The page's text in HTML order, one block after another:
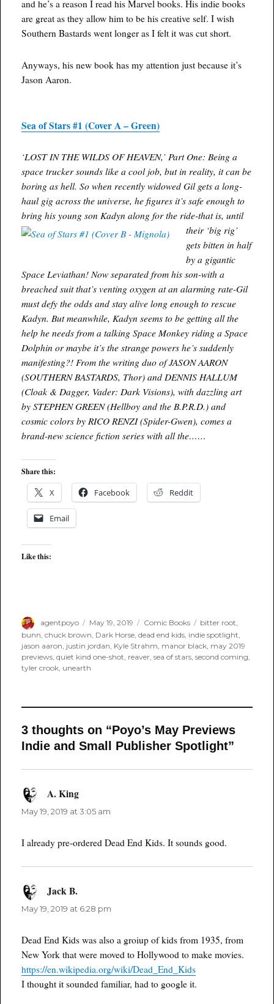
and he’s a reason I read his Marvel books. His indie books
are great as they allow him to be his creative self. I wish
Southern Bastards went longer as I felt it was cut short.
Anyways, his new book has my attention just because it’s
Jason Aaron.
Sea of Stars #1 (Cover A – Green)
‘LOST IN THE WILDS OF HEAVEN,’ Part One: Being a
space trucker sounds like a cool job, but in reality, it can be
boring as hell. So when recently widowed Gil gets a long-
haul gig across the universe, he figures it’s safe enough to
bring his young son Kadyn along for the ride-that is, until
their ‘big rig’
gets bitten in half
by a gigantic
Space Leviathan! Now separated from his son-with a
breached suit that’s venting oxygen at an alarming rate-Gil
must defy the odds and stay alive long enough to rescue
Kadyn. But meanwhile, Kadyn seems to be getting all the
help he needs from a talking Space Monkey riding a Space
Dolphin or maybe it’s the strange powers he’s suddenly
manifesting?! From the writing duo of JASON AARON
(SOUTHERN BASTARDS, Thor) and DENNIS HALLUM
(Cloak & Dagger, Vader: Dark Visions), with dazzling art
by STEPHEN GREEN (Hellboy and the B.P.R.D.) and
cosmic colors by RICO RENZI (Spider-Gwen), comes a
brand-new science fiction series with all the……
Share this:
X Facebook Reddit
Email
Like this:
Author
agentpoyo
Posted
on
May 19, 2019 Categories
Comic Books Tags
bitter root,
bunn ,chuck brown Dark Horse ,dead end kids indie spotlight
jason aaron justin jordan Kyle Strahm manor black may 2019
previews ,quiet kind one-shot reaver ,sea of stars ,second coming
tyler crook unearth
3 thoughts on “Poyo’s May Previews
Indie and Small Publisher Spotlight”
A. Kingsays:
May 19, 2019 at 3:05 am
I already pre-ordered Dead End Kids. It sounds good.
Jack B.says:
May 19, 2019 at 6:28 pm
Dead End Kids was also a groiup of kids from 1935, from
New York that were moved to Hollywood to make movies.
https://en.wikipedia.org/wiki/Dead_End_Kids
I thought it sounded familiar, had to google it.